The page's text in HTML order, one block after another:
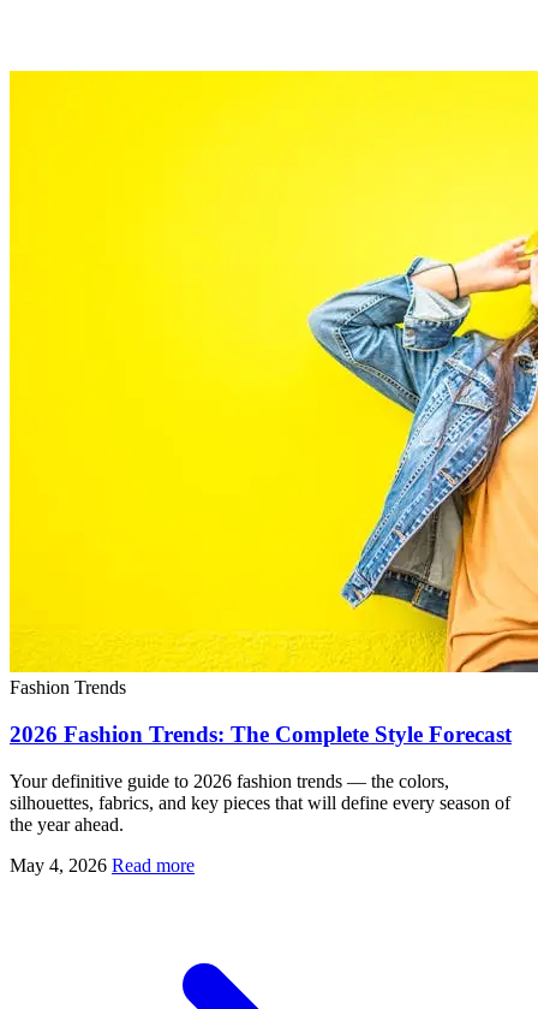
Fashion Trends
2026 Fashion Trends: The Complete Style Forecast
Your definitive guide to 2026 fashion trends — the colors,
silhouettes, fabrics, and key pieces that will define every season of
the year ahead.
May 4, 2026 Read more